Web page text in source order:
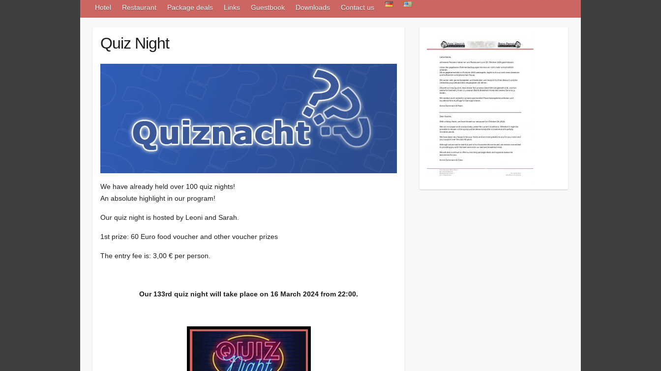
Hotel Restaurant Package deals Links Guestbook Downloads Contact us
Quiz Night
We have already held over 100 quiz nights!
An absolute highlight in our program!
Our quiz night is hosted by Leoni and Sarah.
1st prize: 60 Euro food voucher and other voucher prizes
The entry fee is: 3,00 € per person.
Our 133rd quiz night will take place on 16 March 2024 from 22:00.